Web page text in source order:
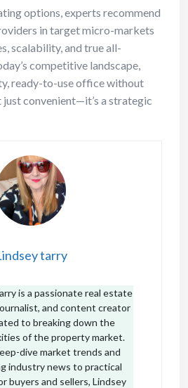
options, experts recommend
in target micro-markets
scalability, and true all-
competitive landscape,
ready-to-use office without
convenient—it’s a strategic
tarry
is a passionate real estate
and content creator
to breaking down the
of the property market.
dive market trends and
industry news to practical
buyers and sellers, Lindsey